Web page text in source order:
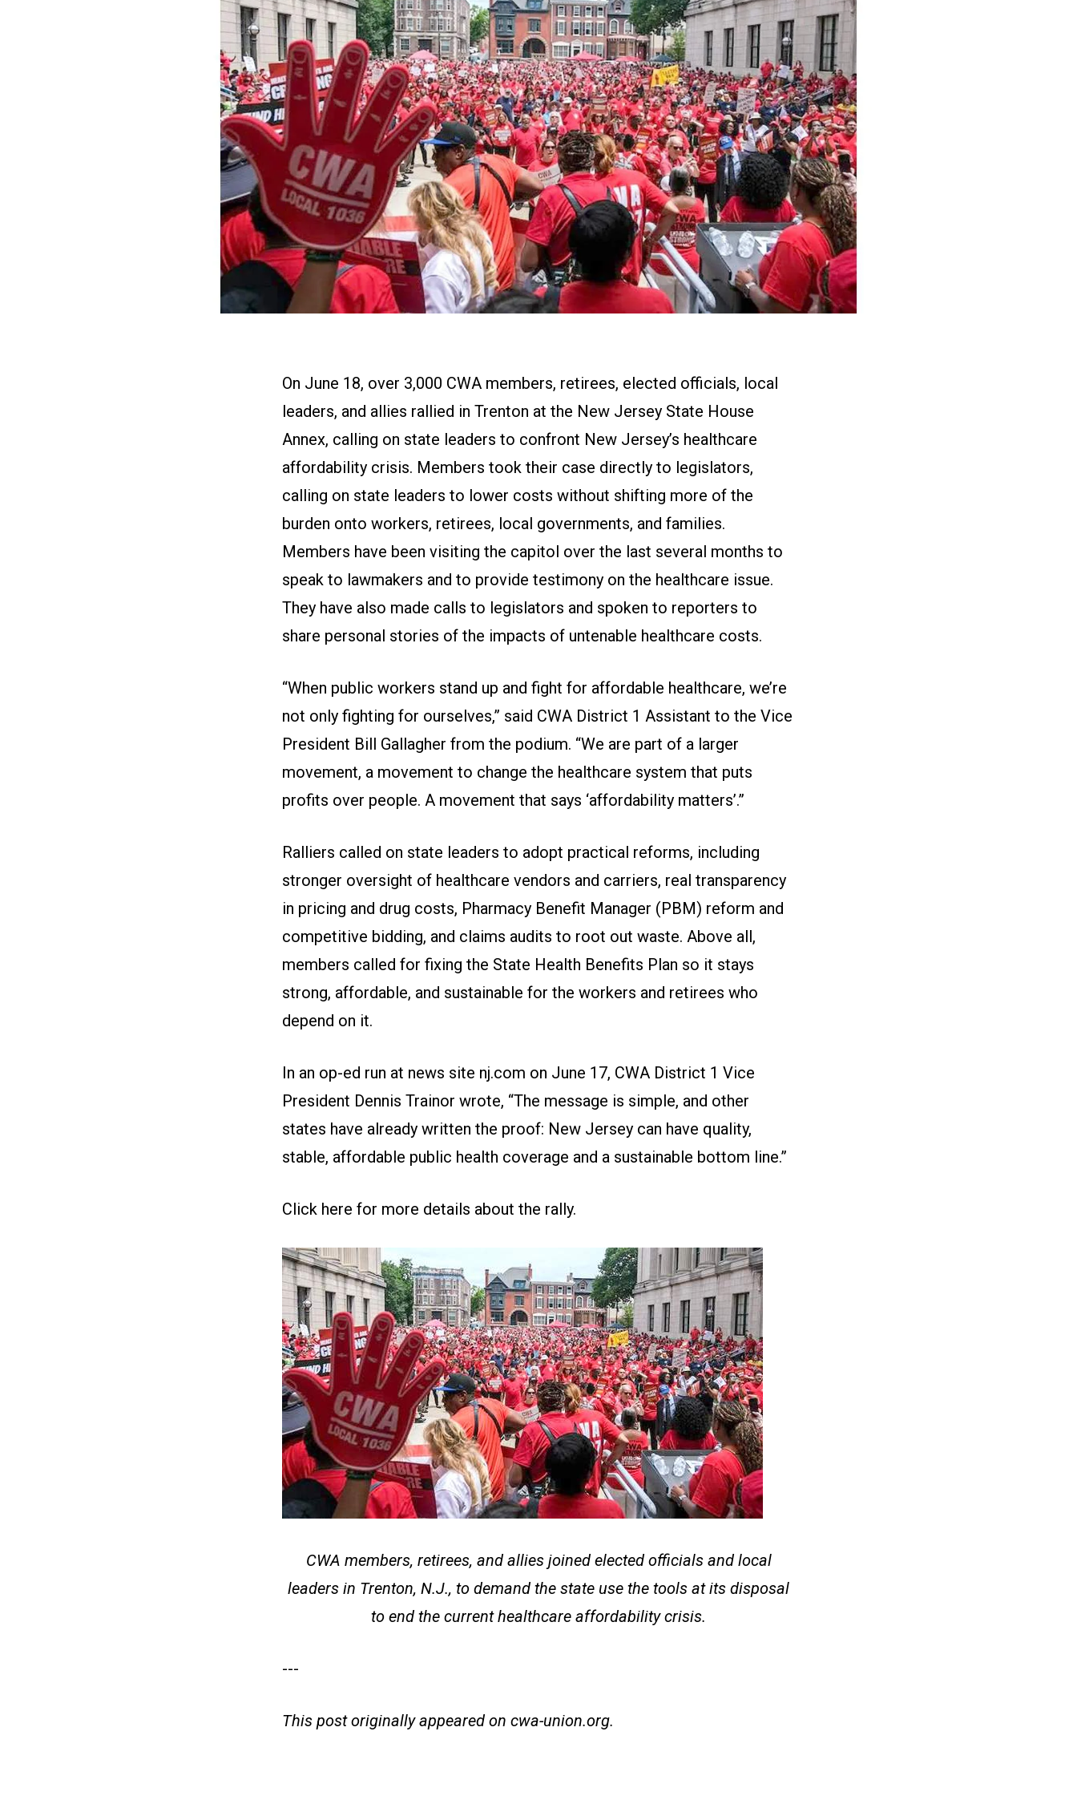
On June 18, over 3,000 CWA members, retirees, elected officials, local
leaders, and allies rallied in Trenton at the New Jersey State House
Annex, calling on state leaders to confront New Jersey’s healthcare
affordability crisis. Members took their case directly to legislators,
calling on state leaders to lower costs without shifting more of the
burden onto workers, retirees, local governments, and families.
Members have been visiting the capitol over the last several months to
speak to lawmakers and to provide testimony on the healthcare issue.
They have also made calls to legislators and spoken to reporters to
share personal stories of the impacts of untenable healthcare costs.
“When public workers stand up and fight for affordable healthcare, we’re
not only fighting for ourselves,” said CWA District 1 Assistant to the Vice
President Bill Gallagher from the podium. “We are part of a larger
movement, a movement to change the healthcare system that puts
profits over people. A movement that says ‘affordability matters’.”
Ralliers called on state leaders to adopt practical reforms, including
stronger oversight of healthcare vendors and carriers, real transparency
in pricing and drug costs, Pharmacy Benefit Manager (PBM) reform and
competitive bidding, and claims audits to root out waste. Above all,
members called for fixing the State Health Benefits Plan so it stays
strong, affordable, and sustainable for the workers and retirees who
depend on it.
In an op-ed run at news site nj.com on June 17, CWA District 1 Vice
President Dennis Trainor wrote, “The message is simple, and other
states have already written the proof: New Jersey can have quality,
stable, affordable public health coverage and a sustainable bottom line.”
Click here for more details about the rally.
CWA members, retirees, and allies joined elected officials and local
leaders in Trenton, N.J., to demand the state use the tools at its disposal
to end the current healthcare affordability crisis.
---
This post originally appeared on cwa-union.org.